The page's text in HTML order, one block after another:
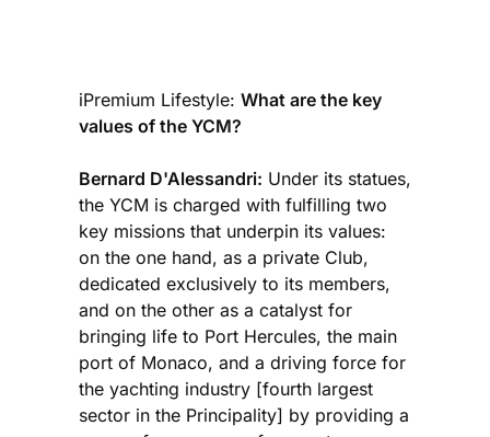
iPremium Lifestyle: What are the key
values of the YCM?
Bernard D'Alessandri: Under its statues,
the YCM is charged with fulfilling two
key missions that underpin its values:
on the one hand, as a private Club,
dedicated exclusively to its members,
and on the other as a catalyst for
bringing life to Port Hercules, the main
port of Monaco, and a driving force for
the yachting industry [fourth largest
sector in the Principality] by providing a